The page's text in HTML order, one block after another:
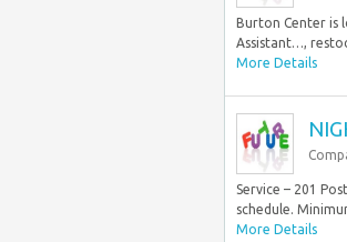
Burton Center is
Assistant…,
More Details
Service – 201
schedule.
More Details